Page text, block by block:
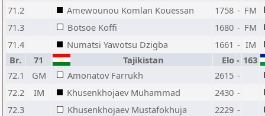
71.2
Amewounou Komlan Kouessan 1758 - FM
71.3
Botsoe Koffi 1680 - FM
71.4
Numatsi Yawotsu Dzigba 1661 - IM
Br.
71 Tajikistan Elo - 163
72.1
GM Amonatov Farrukh 2615 -
72.2
IM Khusenkhojaev Muhammad 2430 -
72.3
Khusenkhojaev Mustafokhuja 2229 -